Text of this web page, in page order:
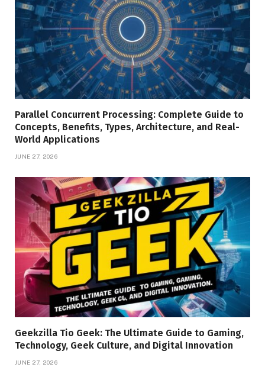
Parallel Concurrent Processing: Complete Guide to
Concepts, Benefits, Types, Architecture, and Real-
World Applications
JUNE 27, 2026
Geekzilla Tio Geek: The Ultimate Guide to Gaming,
Technology, Geek Culture, and Digital Innovation
JUNE 27, 2026